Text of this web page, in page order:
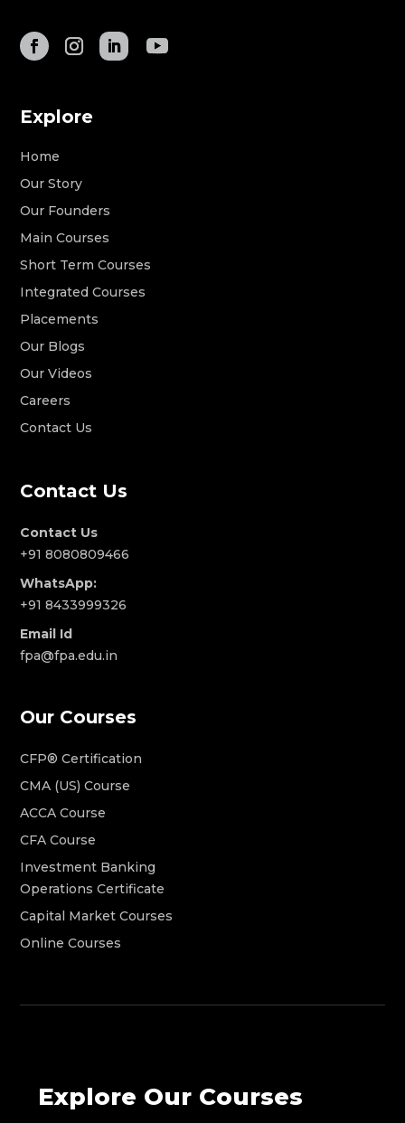
Explore
Home
Our Story
Our Founders
Main Courses
Short Term Courses
Integrated Courses
Placements
Our Blogs
Our Videos
Careers
Contact Us
Contact Us
Contact Us
+91 8080809466
WhatsApp:
+91 8433999326
Email Id
fpa@fpa.edu.in
Our Courses
CFP® Certification
CMA (US) Course
ACCA Course
CFA Course
Investment Banking
Operations Certificate
Capital Market Courses
Online Courses
Explore Our Courses